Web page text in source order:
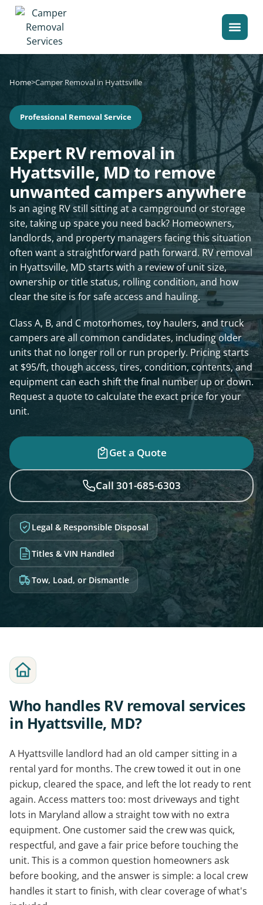
Home>Camper Removal in Hyattsville
Professional Removal Service
Expert RV removal in
Hyattsville, MD to remove
unwanted campers anywhere
Is an aging RV still sitting at a campground or storage
site, taking up space you need back? Homeowners,
landlords, and property managers facing this situation
often want a straightforward path forward. RV removal
in Hyattsville, MD starts with a review of unit size,
ownership or title status, rolling condition, and how
clear the site is for safe access and hauling.
Class A, B, and C motorhomes, toy haulers, and truck
campers are all common candidates, including older
units that no longer roll or run properly. Pricing starts
at $95/ft, though access, tires, condition, contents, and
equipment can each shift the final number up or down.
Request a quote to calculate the exact price for your
unit.
Get a Quote
Call 301-685-6303
Legal & Responsible Disposal
Titles & VIN Handled
Tow, Load, or Dismantle
Who handles RV removal services
in Hyattsville, MD?
A Hyattsville landlord had an old camper sitting in a
rental yard for months. The crew towed it out in one
pickup, cleared the space, and left the lot ready to rent
again. Access matters too: most driveways and tight
lots in Maryland allow a straight tow with no extra
equipment. One customer said the crew was quick,
respectful, and gave a fair price before touching the
unit. This is a common question homeowners ask
before booking, and the answer is simple: a local crew
handles it start to finish, with clear coverage of what's